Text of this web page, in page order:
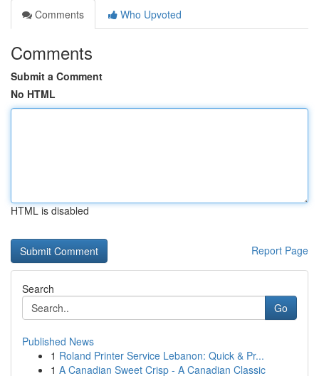
Comments
Who Upvoted
Comments
Submit a Comment
No HTML
HTML is disabled
Report Page
Search
Go
Published News
1 Roland Printer Service Lebanon: Quick & Pr...
1 A Canadian Sweet Crisp - A Canadian Classic